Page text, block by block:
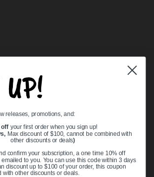
Center
to Ball Bearings
releases, promotions, and:
off your first order when you sign up!
Max discount of $100, cannot be combined with
other discounts or deals)
confirm your subscription, a one time 10% off
to you. You can use this code within 3 days
discount up to $100 of your order, this coupon
with other discounts or deals.